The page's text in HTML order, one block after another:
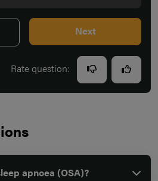
Next
Rate question:
apnoea (OSA)?